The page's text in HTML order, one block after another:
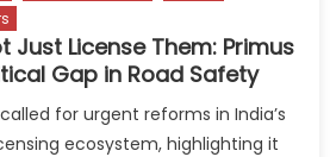
Just License Them: Primus
Gap in Road Safety
for urgent reforms in India’s
ecosystem, highlighting it